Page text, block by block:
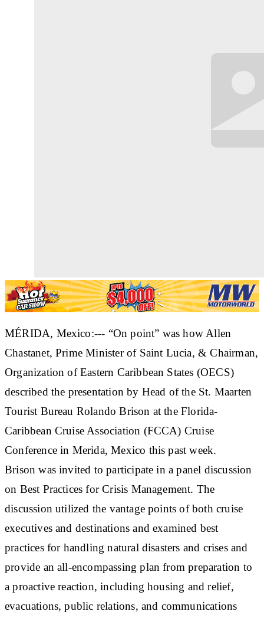
MÉRIDA, Mexico:--- “On point” was how Allen
Chastanet, Prime Minister of Saint Lucia, & Chairman,
Organization of Eastern Caribbean States (OECS)
described the presentation by Head of the St. Maarten
Tourist Bureau Rolando Brison at the Florida-
Caribbean Cruise Association (FCCA) Cruise
Conference in Merida, Mexico this past week.
Brison was invited to participate in a panel discussion
on Best Practices for Crisis Management. The
discussion utilized the vantage points of both cruise
executives and destinations and examined best
practices for handling natural disasters and crises and
provide an all-encompassing plan from preparation to
a proactive reaction, including housing and relief,
evacuations, public relations, and communications